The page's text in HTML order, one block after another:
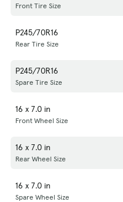
Front Tire Size
P245/70R16
Rear Tire Size
P245/70R16
Spare Tire Size
16 x 7.0 in
Front Wheel Size
16 x 7.0 in
Rear Wheel Size
16 x 7.0 in
Spare Wheel Size